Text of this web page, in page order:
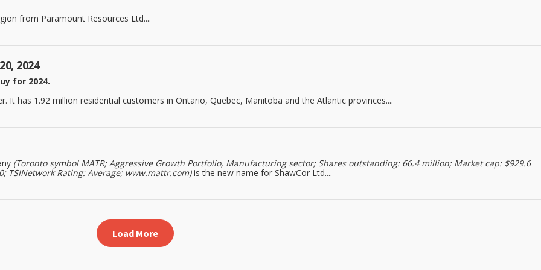
from Paramount Resources Ltd....
2024
for 2024.
It has 1.92 million residential customers in Ontario, Quebec, Manitoba and the Atlantic provinces....
(Toronto symbol MATR; Aggressive Growth Portfolio, Manufacturing sector; Shares outstanding: 66.4 million; Market cap: $929.6
Rating: Average; www.mattr.com)is the new name for ShawCor Ltd....
Load More